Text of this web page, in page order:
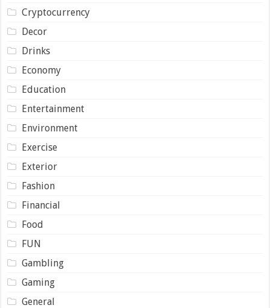
Cryptocurrency
Decor
Drinks
Economy
Education
Entertainment
Environment
Exercise
Exterior
Fashion
Financial
Food
FUN
Gambling
Gaming
General